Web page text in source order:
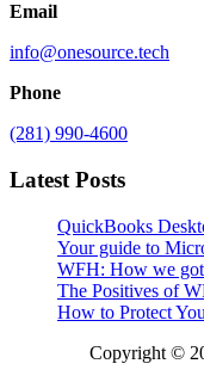
Email
info@onesource.tech
Phone
(281) 990-4600
Latest Posts
QuickBooks
Your guide to
WFH: How we got
The Positives of
How to Protect
Copyright ©